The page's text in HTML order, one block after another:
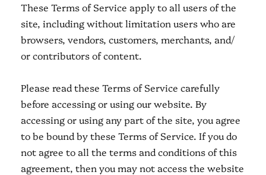
These Terms of Service apply to all users of the
site, including without limitation users who are
browsers, vendors, customers, merchants, and/
or contributors of content.
Please read these Terms of Service carefully
before accessing or using our website. By
accessing or using any part of the site, you agree
to be bound by these Terms of Service. If you do
not agree to all the terms and conditions of this
agreement, then you may not access the website